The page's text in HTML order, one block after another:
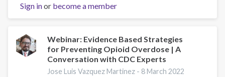
Facts
and
Sign inor become a member
Webinar: Evidence Based Strategies
for Preventing Opioid Overdose | A
Conversation with CDC Experts
Jose Luis Vazquez Martinez - 8 March 2022